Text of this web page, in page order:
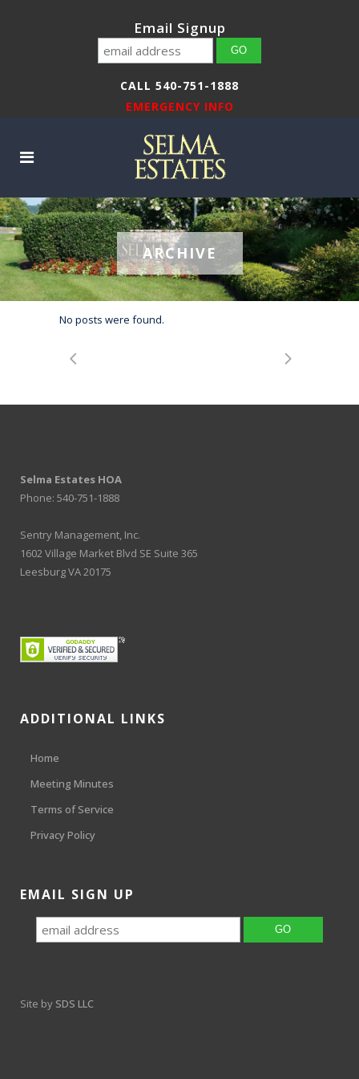
Email Signup
CALL 540-751-1888
EMERGENCY INFO
ARCHIVE
No posts were found.
Selma Estates HOA
Phone: 540-751-1888
Sentry Management, Inc.
1602 Village Market Blvd SE Suite 365
Leesburg VA 20175
ADDITIONAL LINKS
Home
Meeting Minutes
Terms of Service
Privacy Policy
EMAIL SIGN UP
Site by SDS LLC